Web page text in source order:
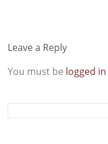
Leave a Reply
You must be logged in